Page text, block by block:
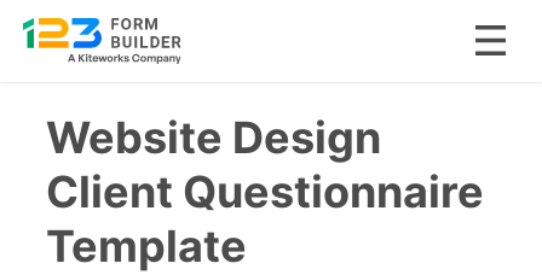
contentWebsite Design
Client Questionnaire
Template